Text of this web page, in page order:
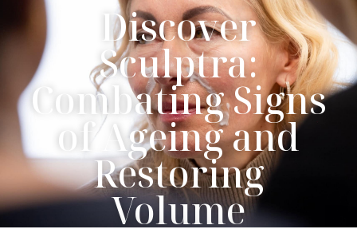
Discover
Sculptra:
Combating Signs
of Ageing and
Restoring
Volume